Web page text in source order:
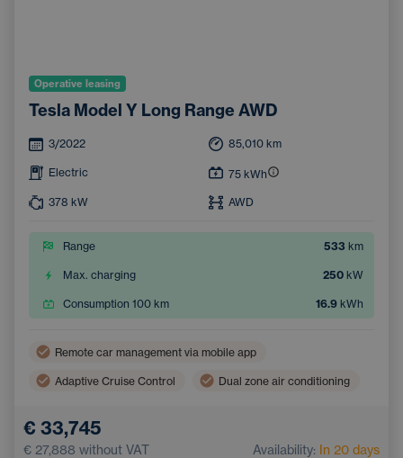
Operative leasing
Tesla Model Y Long Range AWD
3/2022 85,010 km
Electric 75 kWh
378 kW AWD
Range 533 km
Max. charging 250 kW
Consumption 100 km 16.9 kWh
Remote car management via mobile app
Adaptive Cruise Control Dual zone air conditioning
Electric back door opening
€ 33,745
€ 27,888 without VAT Availability: In 20 days